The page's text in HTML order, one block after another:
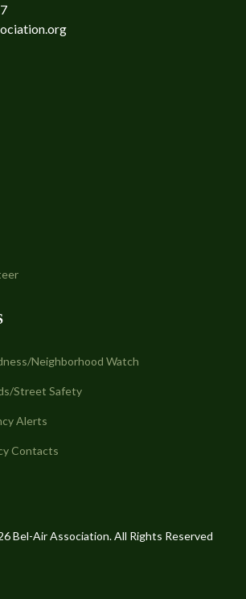
Neighborhood Watch
Street Safety
Alerts
Contacts
Bel-Air Association. All Rights Reserved